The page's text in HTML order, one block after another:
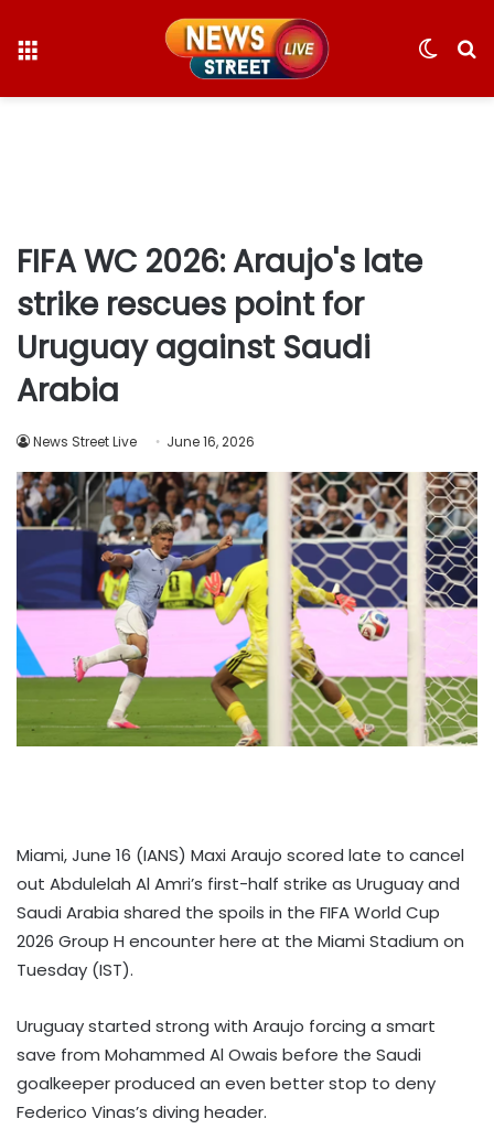
Switch
FIFA WC 2026: Araujo's late
strike rescues point for
Uruguay against Saudi
Arabia
News Street Live June 16, 2026
Miami, June 16 (IANS) Maxi Araujo scored late to cancel
out Abdulelah Al Amri’s first-half strike as Uruguay and
Saudi Arabia shared the spoils in the FIFA World Cup
2026 Group H encounter here at the Miami Stadium on
Tuesday (IST).
Uruguay started strong with Araujo forcing a smart
save from Mohammed Al Owais before the Saudi
goalkeeper produced an even better stop to deny
Federico Vinas’s diving header.